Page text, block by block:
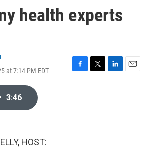
health experts
at 7:14 PM EDT
F
T
L
E
3:46
HOST: